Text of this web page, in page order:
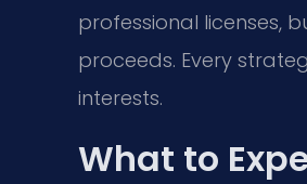
professional licenses,
proceeds. Every
interests.
What to